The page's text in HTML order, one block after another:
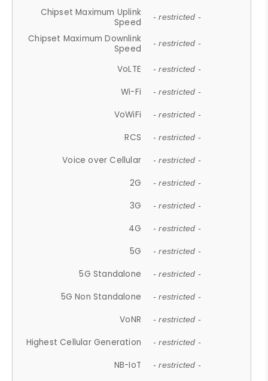
Chipset Maximum Uplink
Speed
- restricted -
Chipset Maximum Downlink
Speed
- restricted -
VoLTE - restricted -
Wi-Fi - restricted -
VoWiFi - restricted -
RCS - restricted -
Voice over Cellular - restricted -
2G - restricted -
3G - restricted -
4G - restricted -
5G - restricted -
5G Standalone - restricted -
5G Non Standalone - restricted -
VoNR - restricted -
Highest Cellular Generation - restricted -
NB-IoT - restricted -